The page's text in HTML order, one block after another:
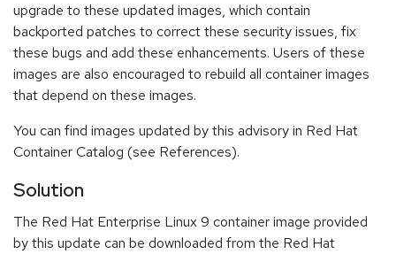
upgrade to these updated images, which contain
backported patches to correct these security issues, fix
these bugs and add these enhancements. Users of these
images are also encouraged to rebuild all container images
that depend on these images.
You can find images updated by this advisory in Red Hat
Container Catalog (see References).
Solution
The Red Hat Enterprise Linux 9 container image provided
by this update can be downloaded from the Red Hat